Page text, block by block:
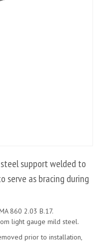
support welded to
as bracing during
860 2.03 B.17.
light gauge mild steel.
prior to installation,